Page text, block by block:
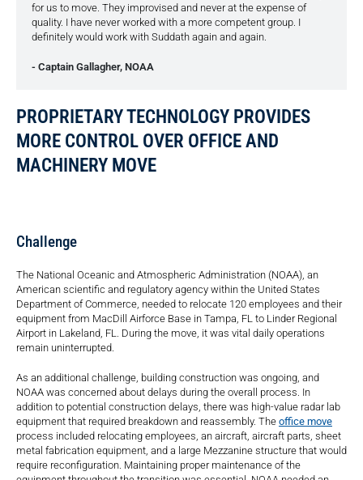
PROPRIETARY TECHNOLOGY PROVIDES
MORE CONTROL OVER OFFICE AND
MACHINERY MOVE
Challenge
The National Oceanic and Atmospheric Administration (NOAA), an
American scientific and regulatory agency within the United States
Department of Commerce, needed to relocate 120 employees and their
equipment from MacDill Airforce Base in Tampa, FL to Linder Regional
Airport in Lakeland, FL. During the move, it was vital daily operations
remain uninterrupted.
As an additional challenge, building construction was ongoing, and
NOAA was concerned about delays during the overall process. In
addition to potential construction delays, there was high-value radar lab
equipment that required breakdown and reassembly. The office move
process included relocating employees, an aircraft, aircraft parts, sheet
metal fabrication equipment, and a large Mezzanine structure that would
require reconfiguration. Maintaining proper maintenance of the
for us to move. They improvised and never at the expense of
quality. I have never worked with a more competent group. I
definitely would work with Suddath again and again.
- Captain Gallagher, NOAA